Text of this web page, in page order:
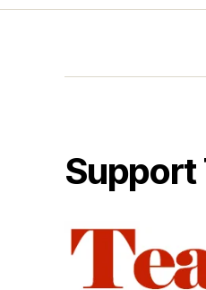
Support